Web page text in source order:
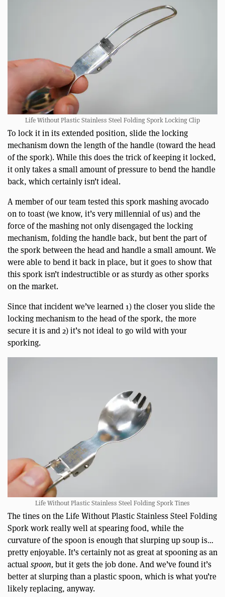
Life Without Plastic Stainless Steel Folding Spork Locking Clip
To lock it in its extended position, slide the locking
mechanism down the length of the handle (toward the head
of the spork). While this does the trick of keeping it locked,
it only takes a small amount of pressure to bend the handle
back, which certainly isn’t ideal.
A member of our team tested this spork mashing avocado
on to toast (we know, it’s very millennial of us) and the
force of the mashing not only disengaged the locking
mechanism, folding the handle back, but bent the part of
the spork between the head and handle a small amount. We
were able to bend it back in place, but it goes to show that
this spork isn’t indestructible or as sturdy as other sporks
on the market.
Since that incident we’ve learned 1) the closer you slide the
locking mechanism to the head of the spork, the more
secure it is and 2) it’s not ideal to go wild with your
sporking.
Life Without Plastic Stainless Steel Folding Spork Tines
The tines on the Life Without Plastic Stainless Steel Folding
Spork work really well at spearing food, while the
curvature of the spoon is enough that slurping up soup is…
pretty enjoyable. It’s certainly not as great at spooning as an
actualspoon,but it gets the job done. And we’ve found it’s
better at slurping than a plastic spoon, which is what you’re
likely replacing, anyway.